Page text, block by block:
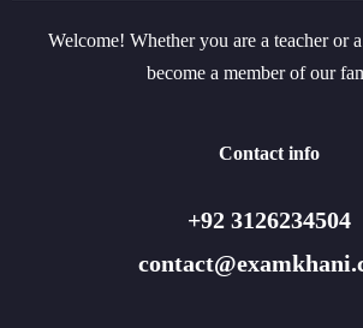
Welcome! Whether you are a teacher or
become a member of our
Contact info
+92 3126234504